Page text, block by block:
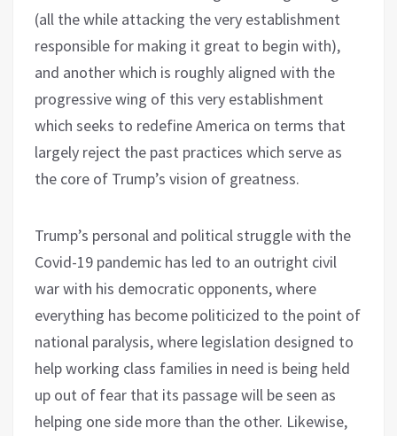
(all the while attacking the very establishment
responsible for making it great to begin with),
and another which is roughly aligned with the
progressive wing of this very establishment
which seeks to redefine America on terms that
largely reject the past practices which serve as
the core of Trump’s vision of greatness.
Trump’s personal and political struggle with the
Covid-19 pandemic has led to an outright civil
war with his democratic opponents, where
everything has become politicized to the point of
national paralysis, where legislation designed to
help working class families in need is being held
up out of fear that its passage will be seen as
helping one side more than the other. Likewise,